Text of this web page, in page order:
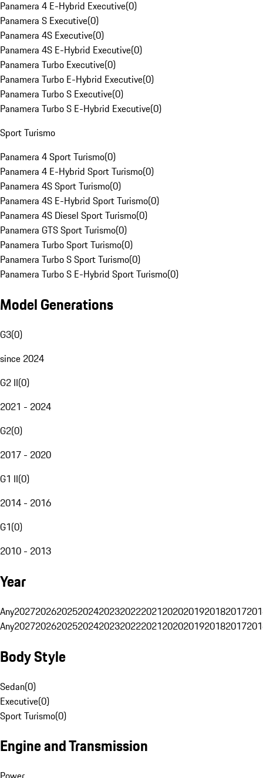
Panamera 4 E-Hybrid Executive(0)
Panamera S Executive(0)
Panamera 4S Executive(0)
Panamera 4S E-Hybrid Executive(0)
Panamera Turbo Executive(0)
Panamera Turbo E-Hybrid Executive(0)
Panamera Turbo S Executive(0)
Panamera Turbo S E-Hybrid Executive(0)
Sport Turismo
Panamera 4 Sport Turismo(0)
Panamera 4 E-Hybrid Sport Turismo(0)
Panamera 4S Sport Turismo(0)
Panamera 4S E-Hybrid Sport Turismo(0)
Panamera 4S Diesel Sport Turismo(0)
Panamera GTS Sport Turismo(0)
Panamera Turbo Sport Turismo(0)
Panamera Turbo S Sport Turismo(0)
Panamera Turbo S E-Hybrid Sport Turismo(0)
Model Generations
G3(0)
since 2024
G2 II(0)
2021 - 2024
G2(0)
2017 - 2020
G1 II(0)
2014 - 2016
G1(0)
2010 - 2013
Year
Any20272026202520242023202220212020201920182017
Any20272026202520242023202220212020201920182017
Body Style
Sedan(0)
Executive(0)
Sport Turismo(0)
Engine and Transmission